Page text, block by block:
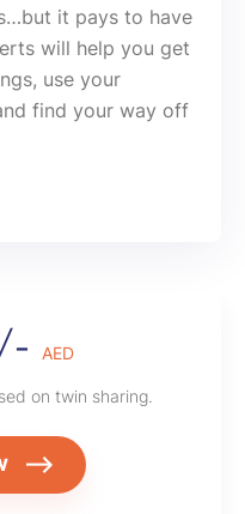
it pays to have
will help you get
use your
find your way off
AED
on twin sharing.